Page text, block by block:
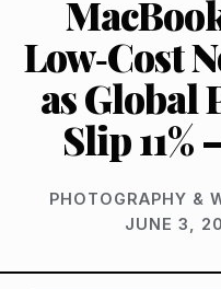
Low‑Cost
as Global
Slip 11%
PHOTOGRAPHY &
JUNE 3,